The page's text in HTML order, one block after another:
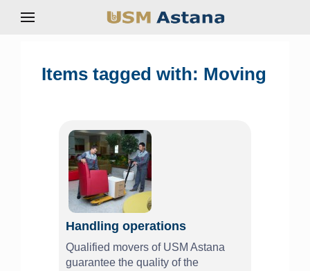
Items tagged with: Moving
Handling operations
Qualified movers of USM Astana
guarantee the quality of the